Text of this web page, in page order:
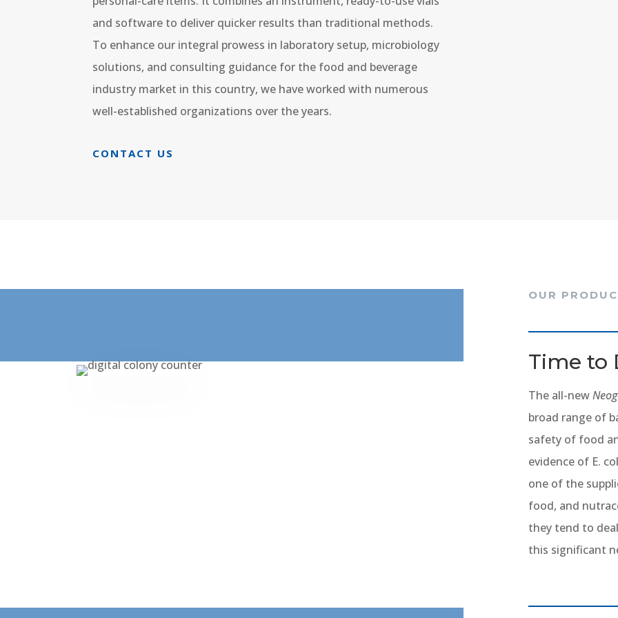
and software to deliver quicker results than traditional methods.
To enhance our integral prowess in laboratory setup, microbiology
solutions, and consulting guidance for the food and beverage
industry market in this country, we have worked with numerous
well-established organizations over the years.
CONTACT US
OUR
Time to
The all-new
broad range of
safety of food
evidence of E.
one of the
food, and
they tend to
this significant